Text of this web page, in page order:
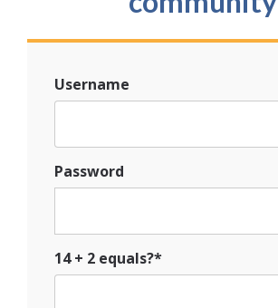
Username
Password
14 + 2 equals?*